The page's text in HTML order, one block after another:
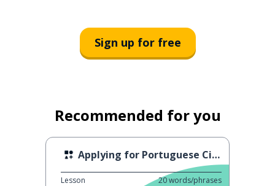
Sign up for free
Recommended for you
Applying for Portuguese Citizenship
Lesson 20words/phrases